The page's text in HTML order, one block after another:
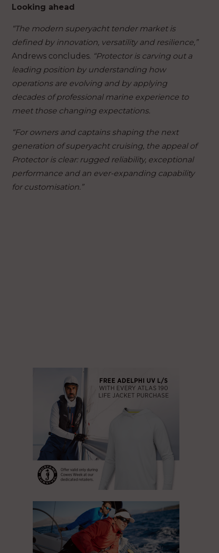
Looking ahead
“The modern superyacht tender market is
defined by innovation, versatility and resilience,”
Andrews concludes. “Protector is carving out a
leading position by understanding how
operations are evolving and by applying
decades of professional marine experience to
meet those changing expectations.
“For owners and captains shaping the next
generation of superyacht cruising, the appeal of
Protector is clear: rugged reliability, exceptional
performance and an ever-expanding capability
for customisation.”